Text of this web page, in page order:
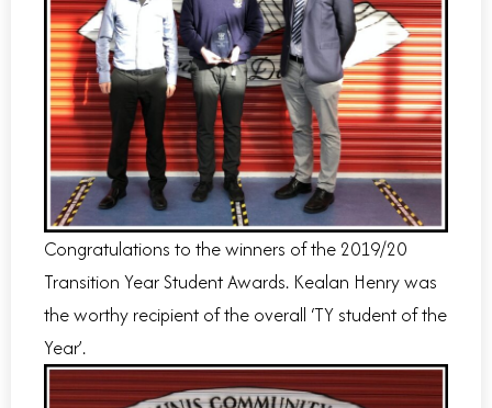
Congratulations to the winners of the 2019/20
Transition Year Student Awards. Kealan Henry was
the worthy recipient of the overall ‘TY student of the
Year’.